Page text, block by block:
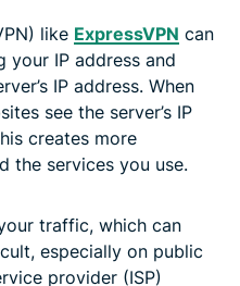
like ExpressVPN can
your IP address and
IP address. When
see the server’s IP
creates more
the services you use.
traffic, which can
especially on public
provider (ISP)